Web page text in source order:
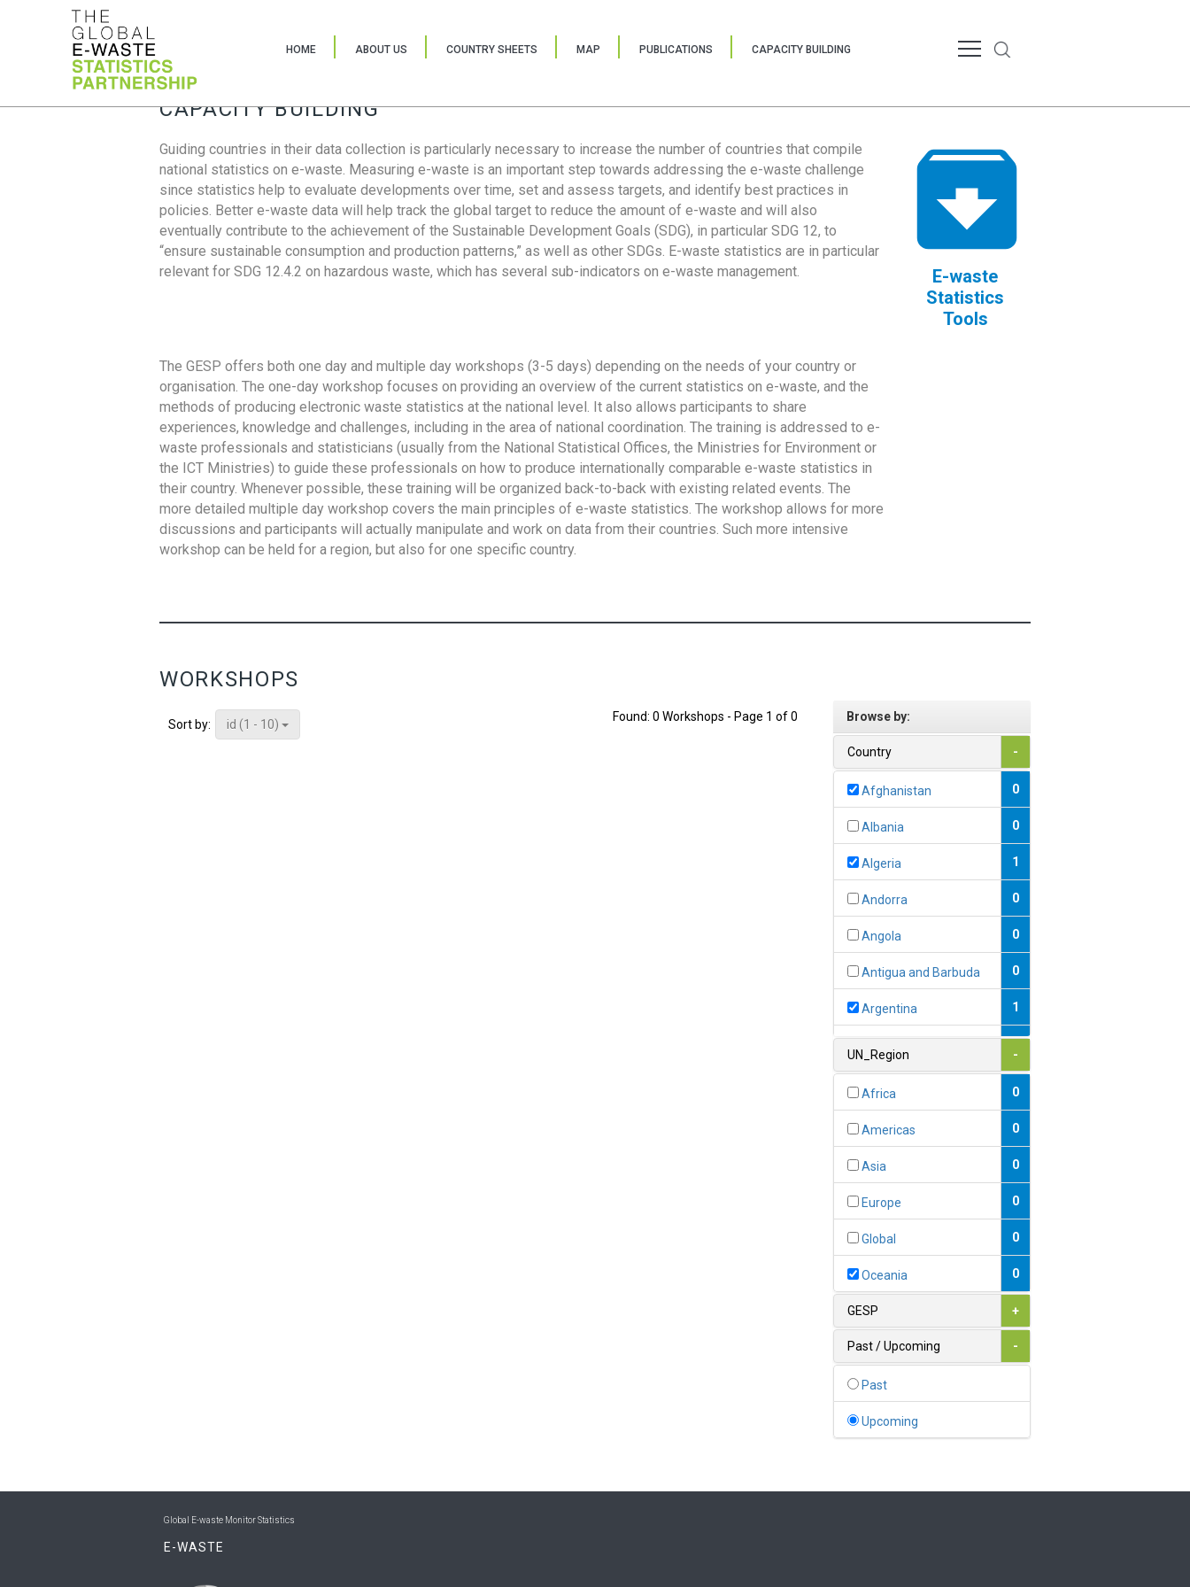
HOME ABOUT US COUNTRY SHEETS MAP PUBLICATIONS CAPACITY BUILDING
CAPACITY BUILDING
Guiding countries in their data collection is particularly necessary to increase the number of countries that compile
national statistics on e-waste. Measuring e-waste is an important step towards addressing the e-waste challenge
since statistics help to evaluate developments over time, set and assess targets, and identify best practices in
policies. Better e-waste data will help track the global target to reduce the amount of e-waste and will also
eventually contribute to the achievement of the Sustainable Development Goals (SDG), in particular SDG 12, to
“ensure sustainable consumption and production patterns,” as well as other SDGs. E-waste statistics are in particular
relevant for SDG 12.4.2 on hazardous waste, which has several sub-indicators on e-waste management.
E-waste
Statistics
Tools
The GESP offers both one day and multiple day workshops (3-5 days) depending on the needs of your country or
organisation. The one-day workshop focuses on providing an overview of the current statistics on e-waste, and the
methods of producing electronic waste statistics at the national level. It also allows participants to share
experiences, knowledge and challenges, including in the area of national coordination. The training is addressed to e-
waste professionals and statisticians (usually from the National Statistical Offices, the Ministries for Environment or
the ICT Ministries) to guide these professionals on how to produce internationally comparable e-waste statistics in
their country. Whenever possible, these training will be organized back-to-back with existing related events. The
more detailed multiple day workshop covers the main principles of e-waste statistics. The workshop allows for more
discussions and participants will actually manipulate and work on data from their countries. Such more intensive
workshop can be held for a region, but also for one specific country.
WORKSHOPS
Sort by: id (1 - 10)
Found: 0 Workshops - Page 1 of 0 Browse by:
Country -
Afghanistan 0
Albania 0
Algeria 1
Andorra 0
Angola 0
Antigua and Barbuda 0
Argentina 1
1
0
1
0
0
0
UN_Region -
Africa 0
Americas 0
Asia 0
Europe 0
Global 0
Oceania 0
GESP +
Past / Upcoming -
Past
Upcoming
Global E-waste Monitor Statistics
E-WASTE